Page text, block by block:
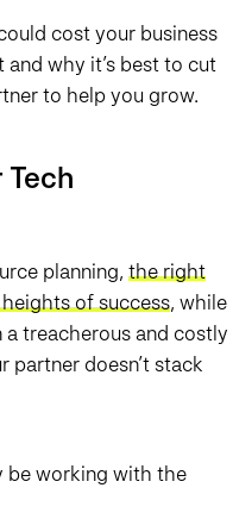
cost your business
why it’s best to cut
to help you grow.
Tech
planning, the right
of success, while
treacherous and costly
partner doesn’t stack
be working with the